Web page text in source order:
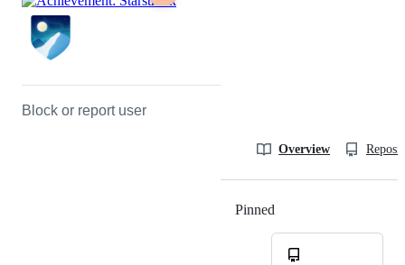
Block or report user
Overview
Pinned